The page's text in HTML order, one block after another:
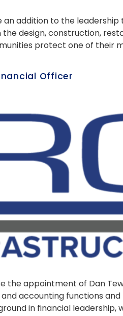
addition to the leadership
the design, construction,
protect one of their
Officer
the appointment of Dan
accounting functions
in financial leadership,